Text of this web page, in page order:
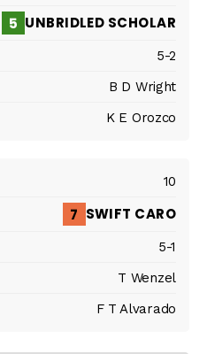
5 UNBRIDLED SCHOLAR
5-2
B D Wright
K E Orozco
10
7 SWIFT CARO
5-1
T Wenzel
F T Alvarado